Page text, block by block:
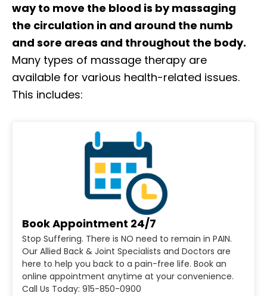
way to move the blood is by massaging
the circulation in and around the numb
and sore areas and throughout the body.
Many types of massage therapy are
available for various health-related issues.
This includes:
Book Appointment 24/7
Stop Suffering. There is NO need to remain in PAIN.
Our Allied Back & Joint Specialists and Doctors are
here to help you back to a pain-free life. Book an
online appointment anytime at your convenience.
Call Us Today: 915-850-0900